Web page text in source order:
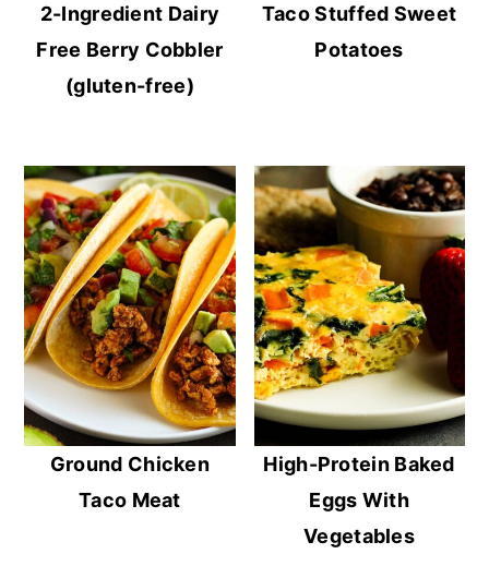
2-Ingredient Dairy
Free Berry Cobbler
(gluten-free)
Taco Stuffed Sweet
Potatoes
Ground Chicken
Taco Meat
High-Protein Baked
Eggs With
Vegetables